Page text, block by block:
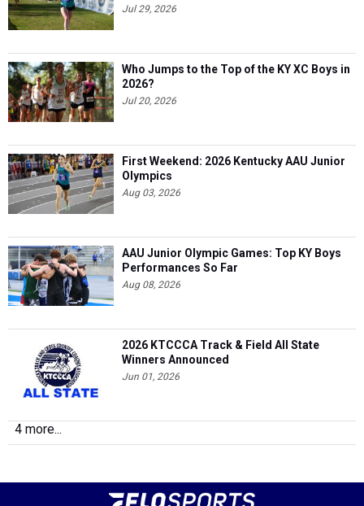
Jul 29, 2026
Who Jumps to the Top of the KY XC Boys in
2026?
Jul 20, 2026
First Weekend: 2026 Kentucky AAU Junior
Olympics
Aug 03, 2026
AAU Junior Olympic Games: Top KY Boys
Performances So Far
Aug 08, 2026
2026 KTCCCA Track & Field All State
Winners Announced
Jun 01, 2026
4 more...